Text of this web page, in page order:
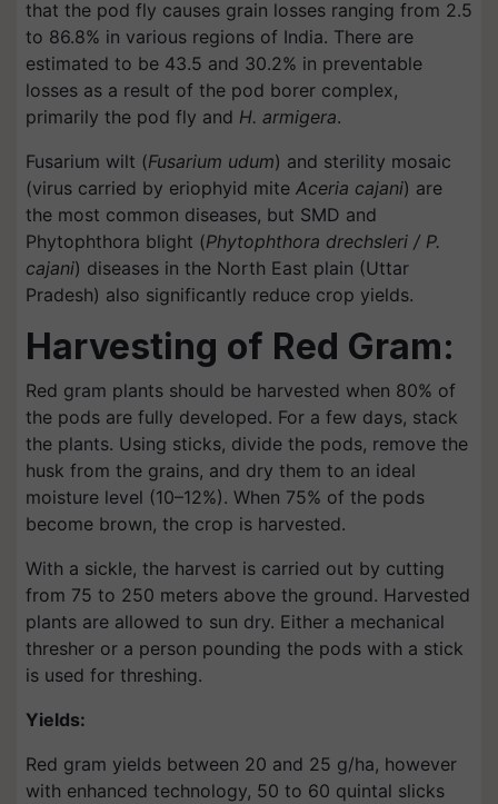
that the pod fly causes grain losses ranging from 2.5
to 86.8% in various regions of India. There are
estimated to be 43.5 and 30.2% in preventable
losses as a result of the pod borer complex,
primarily the pod fly and H. armigera.
Fusarium wilt (Fusarium udum) and sterility mosaic
(virus carried by eriophyid mite Aceria cajani) are
the most common diseases, but SMD and
Phytophthora blight (Phytophthora drechsleri / P.
cajani) diseases in the North East plain (Uttar
Pradesh) also significantly reduce crop yields.
Harvesting of Red Gram:
Red gram plants should be harvested when 80% of
the pods are fully developed. For a few days, stack
the plants. Using sticks, divide the pods, remove the
husk from the grains, and dry them to an ideal
moisture level (10–12%). When 75% of the pods
become brown, the crop is harvested.
With a sickle, the harvest is carried out by cutting
from 75 to 250 meters above the ground. Harvested
plants are allowed to sun dry. Either a mechanical
thresher or a person pounding the pods with a stick
is used for threshing.
Yields:
Red gram yields between 20 and 25 g/ha, however
with enhanced technology, 50 to 60 quintal slicks